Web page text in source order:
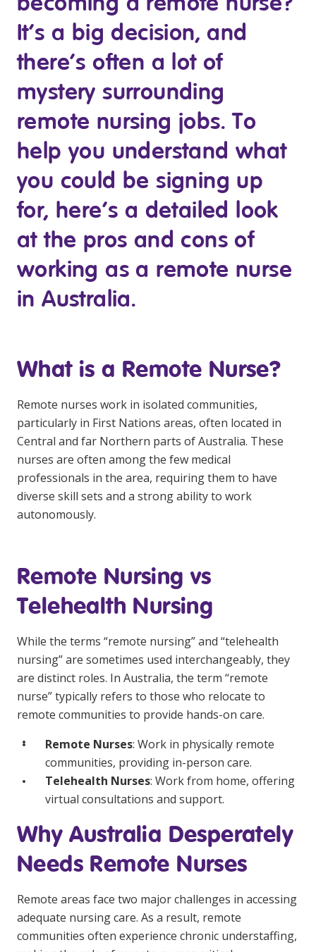
Clinical Governance
Modern Slavery Statement
Community
Travel Allied Health
Wellness Centres
Doctors
Locum Roles
Permanent Recruitment
Advisory Services
Additional Health Services
Government Solutions
Virtual Care
Youth Support
Workforce Development
Online Learning
Registered Training
Home Care & Support at Home
Self-Managed Home Care
CHSP
NDIS and Disability
NDIS for Participants
NDIS for Support Coordinators
Corporate Health
Vaccinations
Skin Checks
Health Checks
It’s a big decision, and
there’s often a lot of
mystery surrounding
remote nursing jobs. To
help you understand what
you could be signing up
for, here’s a detailed look
at the pros and cons of
working as a remote nurse
in Australia.
What is a Remote Nurse?
Remote nurses work in isolated communities,
particularly in First Nations areas, often located in
Central and far Northern parts of Australia. These
nurses are often among the few medical
professionals in the area, requiring them to have
diverse skill sets and a strong ability to work
autonomously.
Remote Nursing vs
Telehealth Nursing
While the terms “remote nursing” and “telehealth
nursing” are sometimes used interchangeably, they
are distinct roles. In Australia, the term “remote
nurse” typically refers to those who relocate to
remote communities to provide hands-on care.
Remote Nurses: Work in physically remote
communities, providing in-person care.
Telehealth Nurses: Work from home, offering
virtual consultations and support.
Why Australia Desperately
Needs Remote Nurses
Remote areas face two major challenges in accessing
adequate nursing care. As a result, remote
communities often experience chronic understaffing,